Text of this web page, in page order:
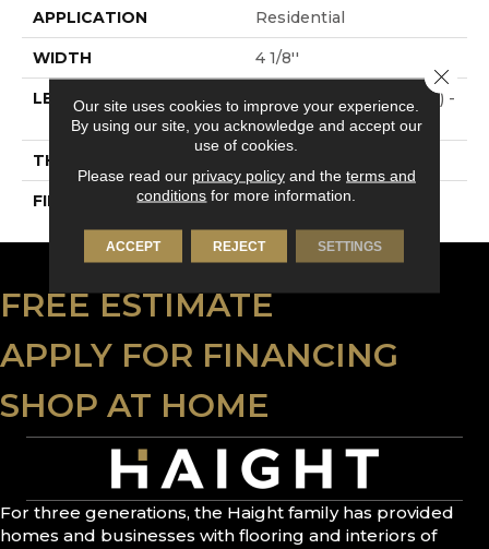
APPLICATION Residential
WIDTH 4 1/8''
LENGTH
Multi-Lengths (18.18pi2) -
41/8''
THICKNESS
FINISH COATING Alumina
FREE ESTIMATE
APPLY FOR FINANCING
SHOP AT HOME
For three generations, the Haight family has provided
homes and businesses with flooring and interiors of
Our site uses cookies to improve your experience.
By using our site, you acknowledge and accept our
use of cookies.
Please read our privacy policyand the terms and
conditions for more information.
ACCEPT REJECT SETTINGS
Close